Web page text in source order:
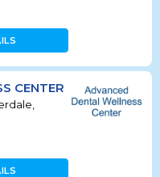
CENTER